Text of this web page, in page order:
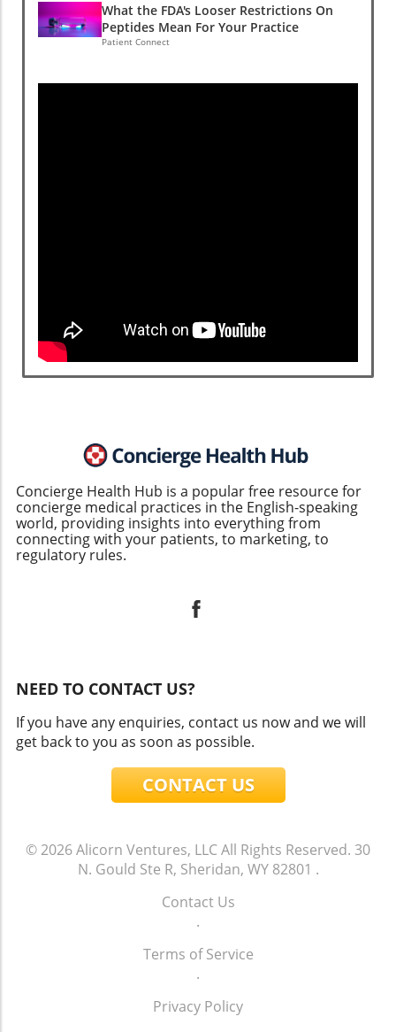
What the FDA's Looser Restrictions On
Peptides Mean For Your Practice
Patient Connect
Concierge Health Hub is a popular free resource for
concierge medical practices in the English-speaking
world, providing insights into everything from
connecting with your patients, to marketing, to
regulatory rules.
NEED TO CONTACT US?
If you have any enquiries, contact us now and we will
get back to you as soon as possible.
CONTACT US
© 2026Alicorn Ventures, LLCAll Rights Reserved. 30
N. Gould Ste R, Sheridan, WY 82801 .
Contact Us
.
Terms of Service
.
Privacy Policy